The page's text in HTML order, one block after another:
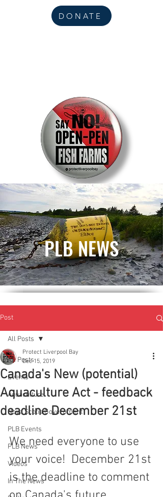
DONATE
PLB NEWS
Post
All Posts
Events
Aquaculture
Nova Scotia Government
PLB Events
PLB News
Videos
In The News
All Posts
Canada's New (potential)
Aquaculture Act - feedback
deadline December 21st
Protect Liverpool Bay
Dec 15, 2019
We need everyone to use
your voice!  December 21st
is the deadline to comment